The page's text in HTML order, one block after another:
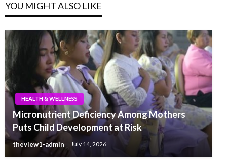
YOU MIGHT ALSO LIKE
HEALTH & WELLNESS
Micronutrient Deficiency Among Mothers
Puts Child Development at Risk
theview1-admin July 14, 2026